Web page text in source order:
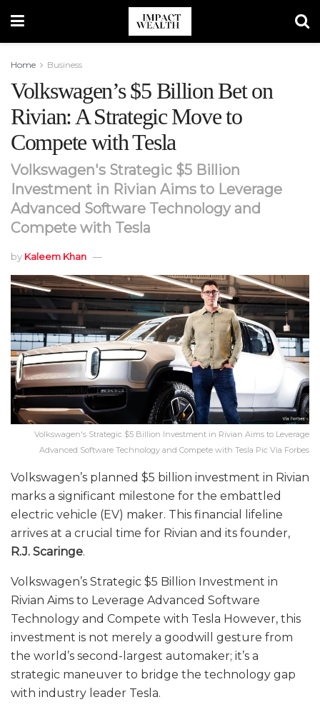
Home Business
Volkswagen’s $5 Billion Bet on
Rivian: A Strategic Move to
Compete with Tesla
Volkswagen's Strategic $5 Billion
Investment in Rivian Aims to Leverage
Advanced Software Technology and
Compete with Tesla
by Kaleem Khan
Volkswagen's Strategic $5 Billion Investment in Rivian Aims to Leverage
Advanced Software Technology and Compete with Tesla Pic Via Forbes
Volkswagen’s planned $5 billion investment in Rivian
marks a significant milestone for the embattled
electric vehicle (EV) maker. This financial lifeline
arrives at a crucial time for Rivian and its founder,
R.J. Scaringe.
Volkswagen’s Strategic $5 Billion Investment in
Rivian Aims to Leverage Advanced Software
Technology and Compete with Tesla However, this
investment is not merely a goodwill gesture from
the world’s second-largest automaker; it’s a
strategic maneuver to bridge the technology gap
with industry leader Tesla.